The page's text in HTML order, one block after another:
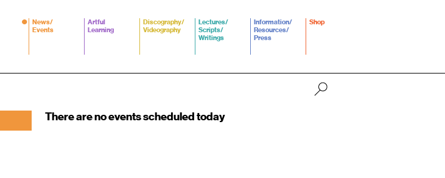
News/
Events
Artful
Learning
Discography/
Videography
Lectures/
Scripts/
Writings
Information/
Resources/
Press
Shop
There are no events scheduled today